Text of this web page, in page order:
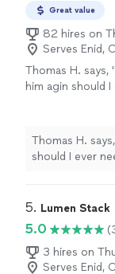
Great value
82 hires on
Serves Enid,
Thomas H. says, "
him agin should I
Thomas H.
should I ever
5. Lumen Stack
5.0
3 hires on
Serves Enid,